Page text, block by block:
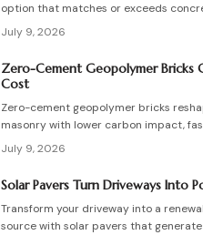
option that matches or exceeds
cutting carbon emissions. Made from
these units resist chemicals and
Proper sourcing and installation unlock
term performance in residential and
July 9, 2026
Zero-Cement Geopolymer Bricks
Cost
Zero-cement geopolymer bricks
masonry with lower carbon impact,
improved moisture control. This guide
assess existing walls, avoid costly red
skilled teams, and sequence repairs
ensure durable, breathable
performance, sustainability, and long-
July 9, 2026
Solar Pavers Turn Driveways Into
Transform your driveway into a
source with solar pavers that